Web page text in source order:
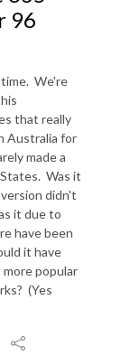
96
We're
that really
Australia for
made a
Was it
didn't
it due to
have been
it have
popular
(Yes